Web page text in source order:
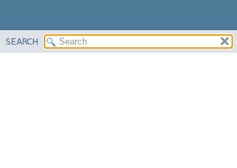
SEARCH